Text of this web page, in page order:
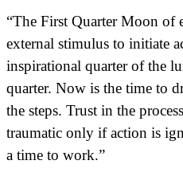
“The First Quarter Moon of
external stimulus to initiate
inspirational quarter of the
quarter. Now is the time to
the steps. Trust in the
traumatic only if action is
a time to work.”